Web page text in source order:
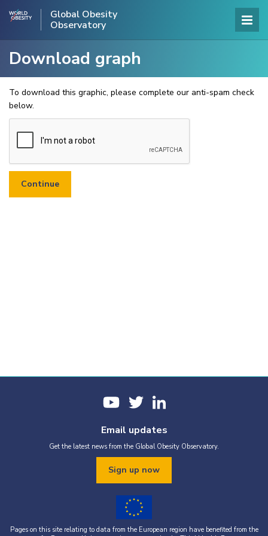
Global Obesity
Observatory
Download graph
To download this graphic, please complete our anti-spam check
below.
Email updates
Get the latest news from the Global Obesity Observatory.
Sign up now
Pages on this site relating to data from the European region have benefited from the